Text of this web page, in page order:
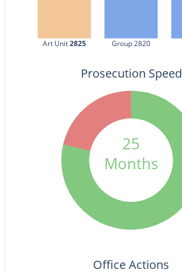
Art Unit 2825 Group 2820
25
Months
Prosecution Speed
Office Actions